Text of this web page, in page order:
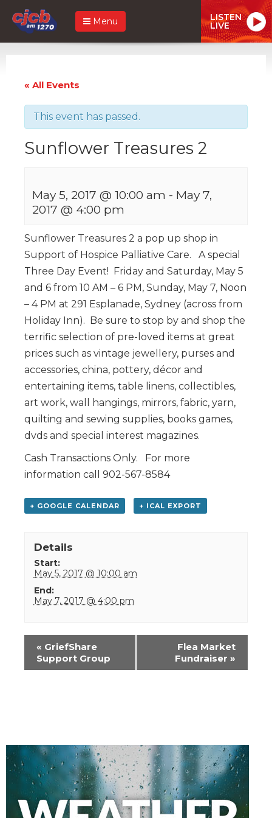
Menu LISTEN
LIVE
« All Events
This event has passed.
Sunflower Treasures 2
May 5, 2017 @ 10:00 am - May 7,
2017 @ 4:00 pm
Sunflower Treasures 2 a pop up shop in
Support of Hospice Palliative Care. A special
Three Day Event! Friday and Saturday, May 5
and 6 from 10 AM – 6 PM, Sunday, May 7, Noon
– 4 PM at 291 Esplanade, Sydney (across from
Holiday Inn). Be sure to stop by and shop the
terrific selection of pre-loved items at great
prices such as vintage jewellery, purses and
accessories, china, pottery, décor and
entertaining items, table linens, collectibles,
art work, wall hangings, mirrors, fabric, yarn,
quilting and sewing supplies, books games,
dvds and special interest magazines.
Cash Transactions Only. For more
information call 902-567-8584
+ GOOGLE CALENDAR + ICAL EXPORT
Details
Start:
May 5, 2017 @ 10:00 am
End:
May 7, 2017 @ 4:00 pm
Event
Navigation
« GriefShare
Support Group
Flea Market
Fundraiser »